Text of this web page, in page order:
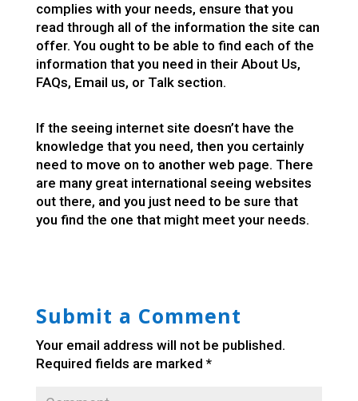
complies with your needs, ensure that you
read through all of the information the site can
offer. You ought to be able to find each of the
information that you need in their About Us,
FAQs, Email us, or Talk section.
If the seeing internet site doesn’t have the
knowledge that you need, then you certainly
need to move on to another web page. There
are many great international seeing websites
out there, and you just need to be sure that
you find the one that might meet your needs.
Submit a Comment
Your email address will not be published.
Required fields are marked *